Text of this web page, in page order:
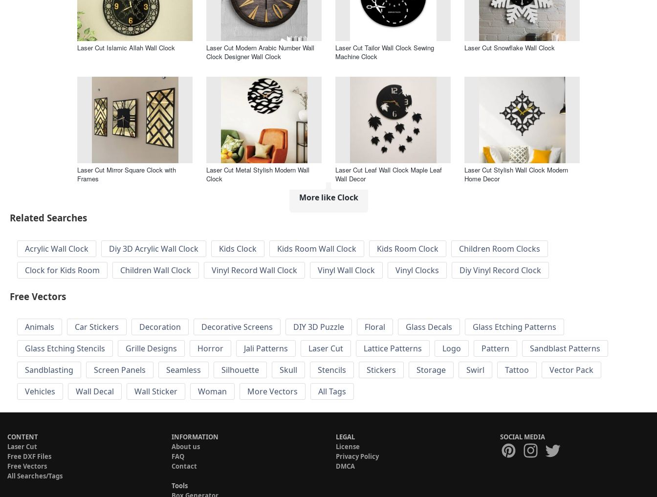
Laser Cut Islamic Allah Wall Clock
Laser Cut Modern Arabic Number Wall
Clock Designer Wall Clock
Laser Cut Tailor Wall Clock Sewing
Machine Clock
Laser Cut Snowflake Wall Clock
Laser Cut Mirror Square Clock with
Frames
Laser Cut Metal Stylish Modern Wall
Clock
Laser Cut Leaf Wall Clock Maple Leaf
Wall Decor
Laser Cut Stylish Wall Clock Modern
Home Decor
More like Clock
Related Searches
Acrylic Wall Clock Diy 3D Acrylic Wall Clock Kids Clock Kids Room Wall Clock Kids Room Clock
Children Room Clocks
Clock for Kids Room
Children Wall Clock Vinyl Record Wall Clock Vinyl Wall Clock Vinyl Clocks Diy Vinyl Record Clock
Free Vectors
Animals Car Stickers Decoration Decorative Screens DIY 3D Puzzle Floral Glass Decals
Glass Etching Patterns
Glass Etching Stencils
Grille Designs Horror Jali Patterns Laser Cut Lattice Patterns Logo Pattern
Sandblast Patterns
Sandblasting
Screen Panels Seamless Silhouette Skull Stencils Stickers Storage Swirl Tattoo
Vector Pack
Vehicles
Wall Decal Wall Sticker Woman More Vectors All Tags
CONTENT
Laser Cut
Free DXF Files
Free Vectors
All Searches/Tags
INFORMATION
About us
FAQ
Contact
Tools
LEGAL
License
Privacy Policy
DMCA
SOCIAL MEDIA